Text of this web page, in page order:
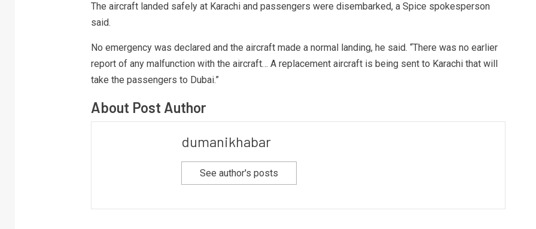
The aircraft landed safely at Karachi and passengers were disembarked, a Spice spokesperson
said.
No emergency was declared and the aircraft made a normal landing, he said. “There was no earlier
report of any malfunction with the aircraft… A replacement aircraft is being sent to Karachi that will
take the passengers to Dubai.”
About Post Author
dumanikhabar
See author's posts